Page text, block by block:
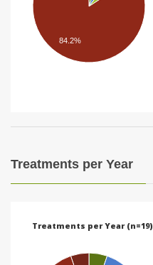
84.2%
Treatments per Year
Treatments per Year (n=19)